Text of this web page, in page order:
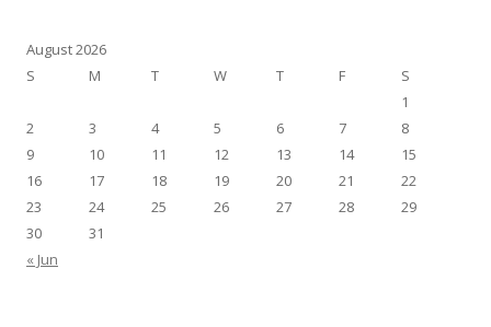
August 2026
S
M T W T F
S
1
2
3 4 5 6 7
8
9
10 11 12 13 14
15
16
17 18 19 20 21
22
23
24 25 26 27 28
29
30
31
« Jun